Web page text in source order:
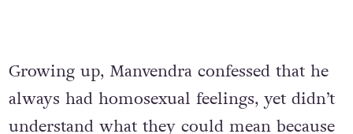
Growing up, Manvendra confessed that he
always had homosexual feelings, yet didn’t
understand what they could mean because